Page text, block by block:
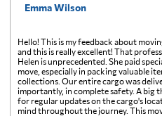
Emma Wilson
Hello! This is my feedback about
and this is really excellent! That
Helen is unprecedented. She paid
move, especially in packing valuable
collections. Our entire cargo was
importantly, in complete safety. A big
for regular updates on the cargo's
mind throughout the journey. This